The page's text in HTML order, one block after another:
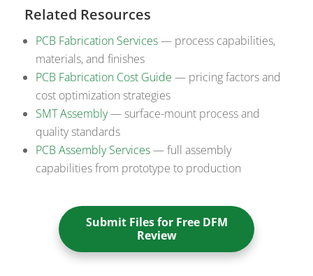
Related Resources
PCB Fabrication Services— process capabilities,
materials, and finishes
PCB Fabrication Cost Guide — pricing factors and
cost optimization strategies
SMT Assembly— surface-mount process and
quality standards
PCB Assembly Services— full assembly
capabilities from prototype to production
Submit Files for Free DFM
Review